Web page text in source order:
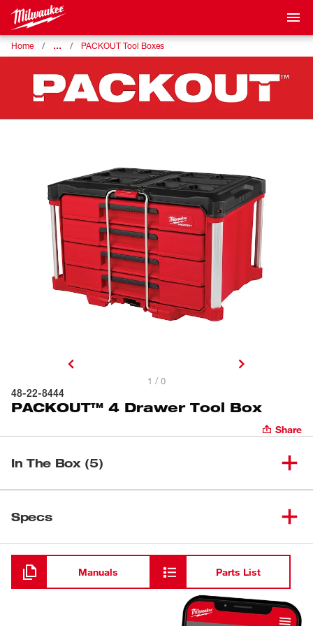
Home … PACKOUT Tool Boxes
1 / 0
48-22-8444
PACKOUT™ 4 Drawer Tool Box
Share
In The Box (5)
(4) Quick-Adjust Divider
Specs
Loading
Manuals Parts List